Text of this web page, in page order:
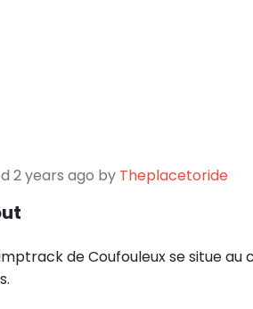
2 years ago by Theplacetoride
de Coufouleux se situe